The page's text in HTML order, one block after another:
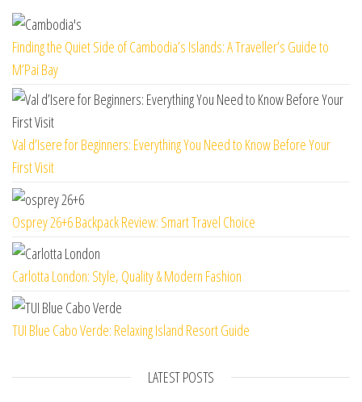
Finding the Quiet Side of Cambodia’s Islands: A Traveller’s Guide to
M’Pai Bay
Val d’Isere for Beginners: Everything You Need to Know Before Your
First Visit
Osprey 26+6 Backpack Review: Smart Travel Choice
Carlotta London: Style, Quality & Modern Fashion
TUI Blue Cabo Verde: Relaxing Island Resort Guide
LATEST POSTS